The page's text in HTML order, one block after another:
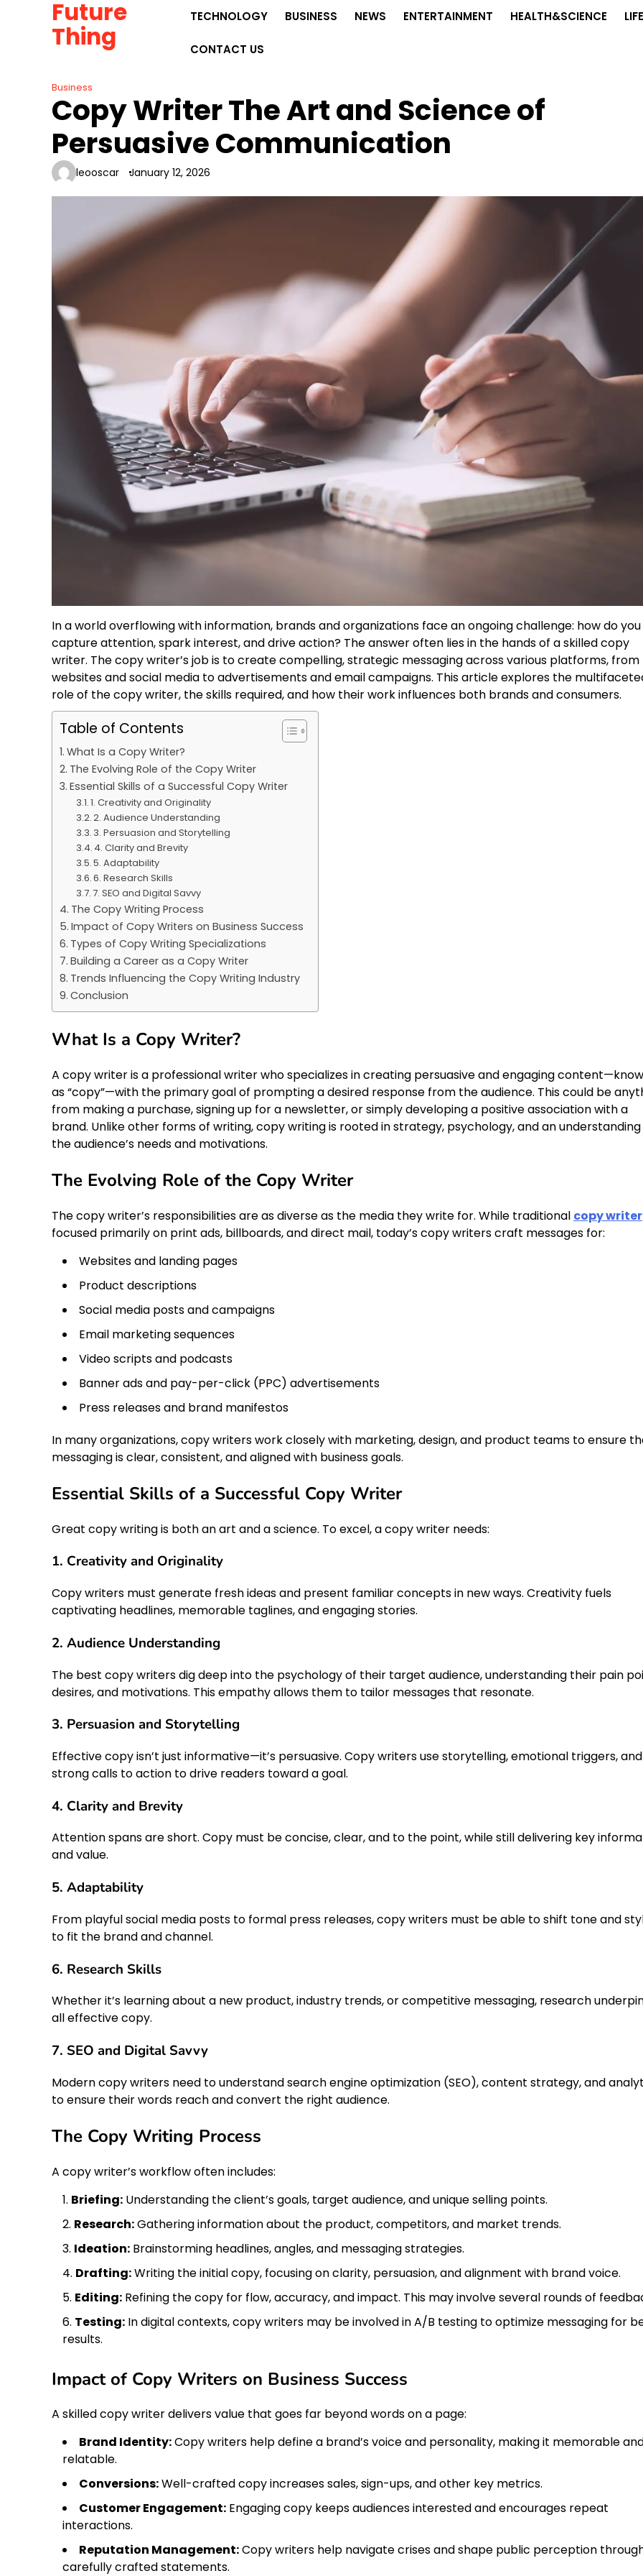
Future
Thing
TECHNOLOGY BUSINESS NEWS ENTERTAINMENT HEALTH&SCIENCE
CONTACT US
Business
Copy Writer The Art and Science of
Persuasive Communication
leooscar January 12, 2026
In a world overflowing with information, brands and organizations face an ongoing challenge: how do you
capture attention, spark interest, and drive action? The answer often lies in the hands of a skilled copy
writer. The copy writer’s job is to create compelling, strategic messaging across various platforms, from
websites and social media to advertisements and email campaigns. This article explores the
role of the copy writer, the skills required, and how their work influences both brands and consumers.
Table of Contents
What Is a Copy Writer?
The Evolving Role of the Copy Writer
Essential Skills of a Successful Copy Writer
1. Creativity and Originality
2. Audience Understanding
3. Persuasion and Storytelling
4. Clarity and Brevity
5. Adaptability
6. Research Skills
7. SEO and Digital Savvy
The Copy Writing Process
Impact of Copy Writers on Business Success
Types of Copy Writing Specializations
Building a Career as a Copy Writer
Trends Influencing the Copy Writing Industry
Conclusion
What Is a Copy Writer?
A copy writer is a professional writer who specializes in creating persuasive and engaging
as “copy”—with the primary goal of prompting a desired response from the audience. This could be
from making a purchase, signing up for a newsletter, or simply developing a positive association with a
brand. Unlike other forms of writing, copy writing is rooted in strategy, psychology, and an
the audience’s needs and motivations.
The Evolving Role of the Copy Writer
The copy writer’s responsibilities are as diverse as the media they write for. While traditional copy writer
focused primarily on print ads, billboards, and direct mail, today’s copy writers craft messages for:
Websites and landing pages
Product descriptions
Social media posts and campaigns
Email marketing sequences
Video scripts and podcasts
Banner ads and pay-per-click (PPC) advertisements
Press releases and brand manifestos
In many organizations, copy writers work closely with marketing, design, and product teams to ensure
messaging is clear, consistent, and aligned with business goals.
Essential Skills of a Successful Copy Writer
Great copy writing is both an art and a science. To excel, a copy writer needs:
1. Creativity and Originality
Copy writers must generate fresh ideas and present familiar concepts in new ways. Creativity fuels
captivating headlines, memorable taglines, and engaging stories.
2. Audience Understanding
The best copy writers dig deep into the psychology of their target audience, understanding their pain
desires, and motivations. This empathy allows them to tailor messages that resonate.
3. Persuasion and Storytelling
Effective copy isn’t just informative—it’s persuasive. Copy writers use storytelling, emotional triggers, and
strong calls to action to drive readers toward a goal.
4. Clarity and Brevity
Attention spans are short. Copy must be concise, clear, and to the point, while still delivering key
and value.
5. Adaptability
From playful social media posts to formal press releases, copy writers must be able to shift tone and
to fit the brand and channel.
6. Research Skills
Whether it’s learning about a new product, industry trends, or competitive messaging, research
all effective copy.
7. SEO and Digital Savvy
Modern copy writers need to understand search engine optimization (SEO), content strategy, and
to ensure their words reach and convert the right audience.
The Copy Writing Process
A copy writer’s workflow often includes:
Briefing: Understanding the client’s goals, target audience, and unique selling points.
Research:Gathering information about the product, competitors, and market trends.
Ideation: Brainstorming headlines, angles, and messaging strategies.
Drafting:Writing the initial copy, focusing on clarity, persuasion, and alignment with brand voice.
Editing: Refining the copy for flow, accuracy, and impact. This may involve several rounds of
Testing: In digital contexts, copy writers may be involved in A/B testing to optimize messaging for
results.
Impact of Copy Writers on Business Success
A skilled copy writer delivers value that goes far beyond words on a page:
Brand Identity:Copy writers help define a brand’s voice and personality, making it memorable
relatable.
Conversions:Well-crafted copy increases sales, sign-ups, and other key metrics.
Customer Engagement: Engaging copy keeps audiences interested and encourages repeat
interactions.
Reputation Management:Copy writers help navigate crises and shape public perception
carefully crafted statements.